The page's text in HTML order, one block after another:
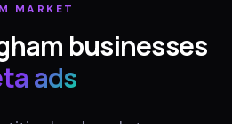
MARKET
businesses
ads